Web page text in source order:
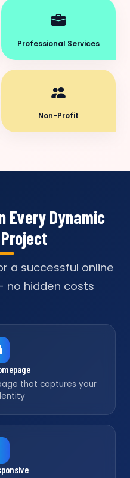
Professional Services
Non-Profit
Every Dynamic
a successful online
no hidden costs
that captures your